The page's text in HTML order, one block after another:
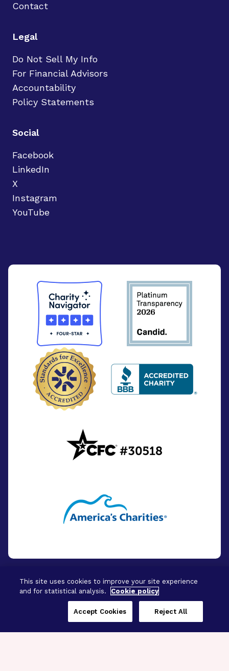
Contact
Legal
Do Not Sell My Info
For Financial Advisors
Accountability
Policy Statements
Social
Facebook
LinkedIn
X
Instagram
YouTube
© 2026 - BrightFocus Foundation. All Rights
This site uses cookies to improve your site experience
and for statistical analysis.
Cookie policy
Reject All
Accept Cookies